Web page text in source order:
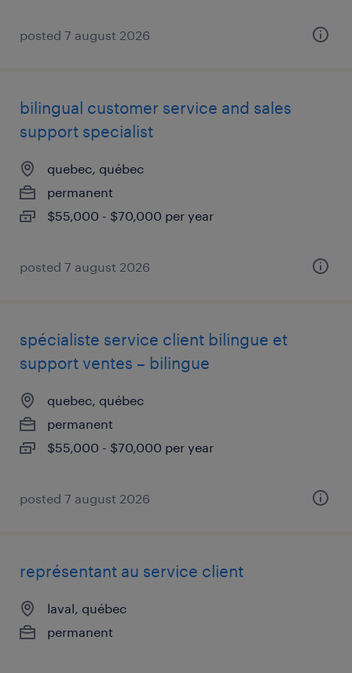
posted 7 august 2026
bilingual customer service and sales
support specialist
quebec, québec
permanent
$55,000 - $70,000 per year
posted 7 august 2026
spécialiste service client bilingue et
support ventes – bilingue
quebec, québec
permanent
$55,000 - $70,000 per year
posted 7 august 2026
représentant au service client
laval, québec
permanent